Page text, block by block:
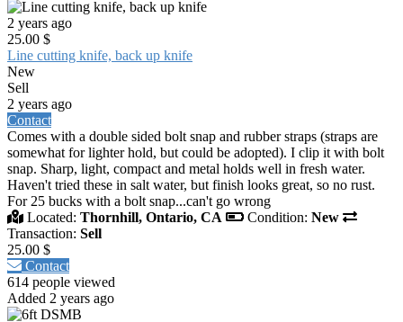
2 years ago
25.00 $
Line cutting knife, back up knife
New
Sell
2 years ago
Contact
Comes with a double sided bolt snap and rubber straps (straps are
somewhat for lighter hold, but could be adopted). I clip it with bolt
snap. Sharp, light, compact and metal holds well in fresh water.
Haven't tried these in salt water, but finish looks great, so no rust.
For 25 bucks with a bolt snap...can't go wrong
Located: Thornhill, Ontario, CA Condition: New
Transaction: Sell
25.00 $
Contact
614 people viewed
Added 2 years ago